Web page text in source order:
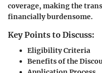
coverage, making the
financially burdensome.
Key Points to Discuss:
Eligibility Criteria
Benefits of the